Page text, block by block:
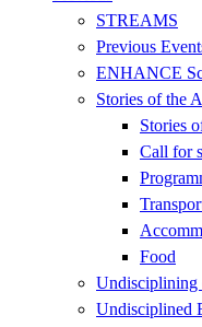
STREAMS
Previous
ENHANCE
Stories of the
Stories
Call for
Food
Undisciplining
Undisciplined